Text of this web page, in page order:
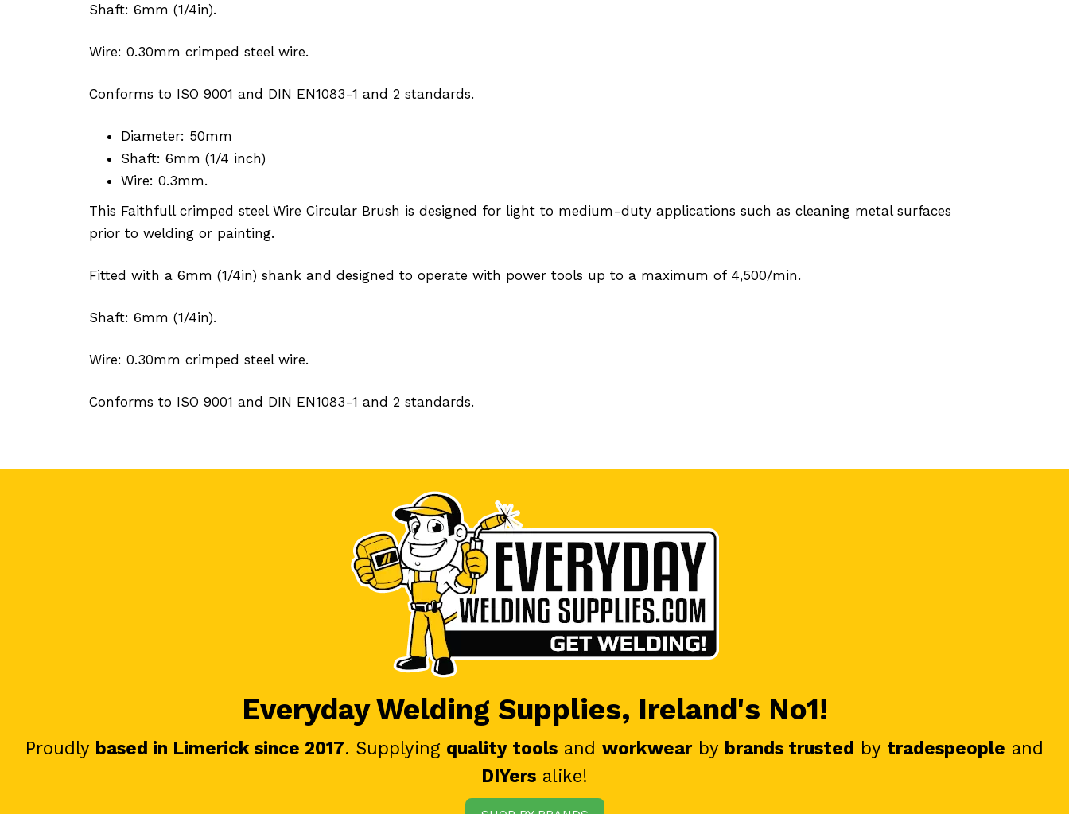
Shaft: 6mm (1/4in).
Wire: 0.30mm crimped steel wire.
Conforms to ISO 9001 and DIN EN1083-1 and 2 standards.
Diameter: 50mm
Shaft: 6mm (1/4 inch)
Wire: 0.3mm.
This Faithfull crimped steel Wire Circular Brush is designed for light to medium-duty applications such as cleaning metal surfaces
prior to welding or painting.
Fitted with a 6mm (1/4in) shank and designed to operate with power tools up to a maximum of 4,500/min.
Shaft: 6mm (1/4in).
Wire: 0.30mm crimped steel wire.
Conforms to ISO 9001 and DIN EN1083-1 and 2 standards.
Everyday Welding Supplies, Ireland's No1!
Proudly based in Limerick since 2017. Supplying quality tools and workwear by brands trusted by tradespeople and
DIYers alike!